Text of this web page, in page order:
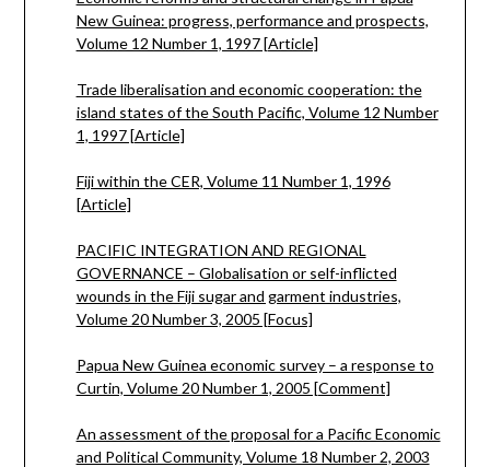
New Guinea: progress, performance and prospects,
Volume 12 Number 1, 1997 [Article]
Trade liberalisation and economic cooperation: the
island states of the South Pacific, Volume 12 Number
1, 1997 [Article]
Fiji within the CER, Volume 11 Number 1, 1996
[Article]
PACIFIC INTEGRATION AND REGIONAL
GOVERNANCE – Globalisation or self-inflicted
wounds in the Fiji sugar and garment industries,
Volume 20 Number 3, 2005 [Focus]
Papua New Guinea economic survey – a response to
Curtin, Volume 20 Number 1, 2005 [Comment]
An assessment of the proposal for a Pacific Economic
and Political Community, Volume 18 Number 2, 2003